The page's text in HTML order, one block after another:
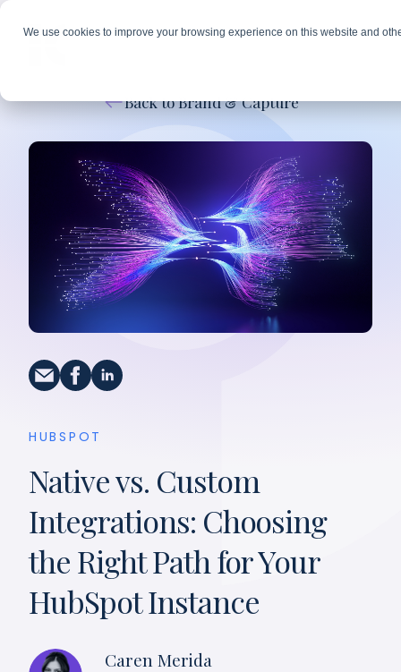
We use cookies to improve your browsing experience on this website and
Back to Brand & Capture
HUBSPOT
Native vs. Custom
Integrations: Choosing
the Right Path for Your
HubSpot Instance
Caren Merida